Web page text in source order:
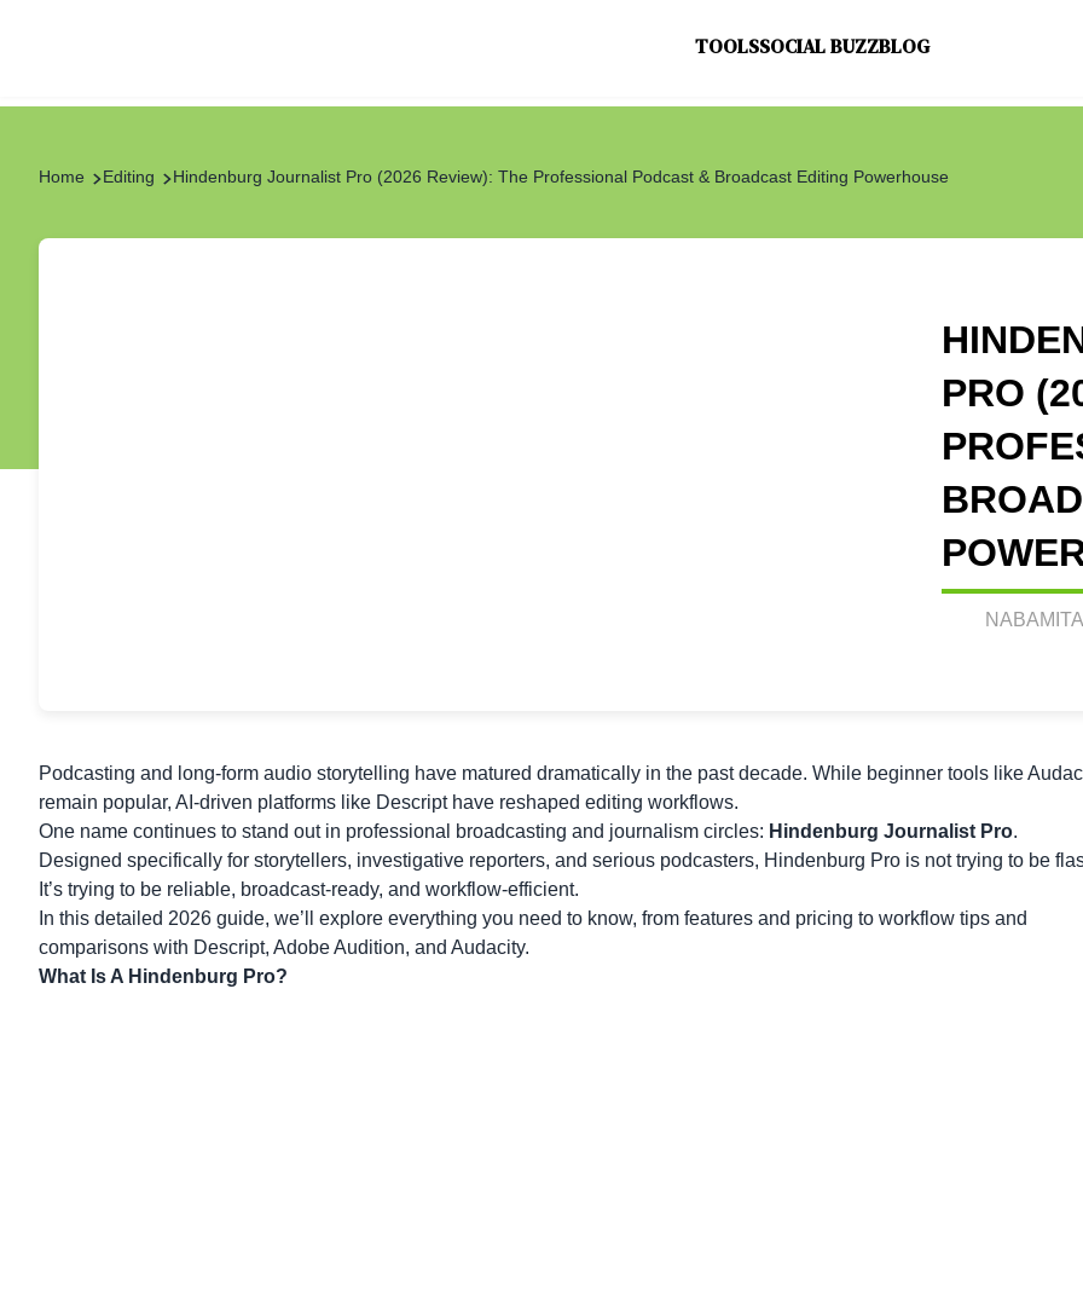
TOOLSSOCIAL BUZZBLOG
Home Editing Hindenburg Journalist Pro (2026 Review): The Professional Podcast & Broadcast Editing Powerhouse
PRO
Podcasting and long-form audio storytelling have matured dramatically in the past decade. While beginner tools like
remain popular, AI-driven platforms like Descript have reshaped editing workflows.
One name continues to stand out in professional broadcasting and journalism circles: Hindenburg Journalist Pro.
Designed specifically for storytellers, investigative reporters, and serious podcasters, Hindenburg Pro is not trying to be
It’s trying to be reliable, broadcast-ready, and workflow-efficient.
In this detailed 2026 guide, we’ll explore everything you need to know, from features and pricing to workflow tips and
comparisons with Descript, Adobe Audition, and Audacity.
What Is A Hindenburg Pro?